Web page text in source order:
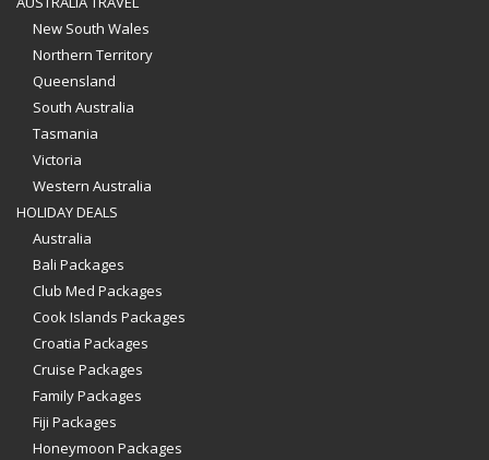
New South Wales
Northern Territory
Queensland
South Australia
Tasmania
Victoria
Western Australia
HOLIDAY DEALS
Australia
Bali Packages
Club Med Packages
Cook Islands Packages
Croatia Packages
Cruise Packages
Family Packages
Fiji Packages
Honeymoon Packages